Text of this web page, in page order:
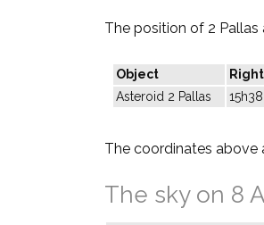
The position of 2
Object
Asteroid 2 Pallas
The coordinates above
The sky on 8